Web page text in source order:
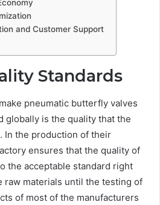
and Customer Support
Standards
pneumatic butterfly valves
globally is the quality that the
In the production of their
ensures that the quality of
the acceptable standard right
raw materials until the testing of
of most of the manufacturers